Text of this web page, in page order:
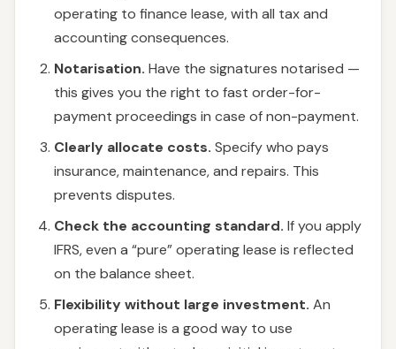
operating to finance lease, with all tax and
accounting consequences.
Notarisation. Have the signatures notarised —
this gives you the right to fast order-for-
payment proceedings in case of non-payment.
Clearly allocate costs. Specify who pays
insurance, maintenance, and repairs. This
prevents disputes.
Check the accounting standard. If you apply
IFRS, even a “pure” operating lease is reflected
on the balance sheet.
Flexibility without large investment. An
operating lease is a good way to use